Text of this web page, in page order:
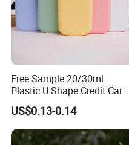
Free Sample 20/30ml
Plastic U Shape Credit Card
Empty Perfume Spray
Bottles
US$0.13-0.14